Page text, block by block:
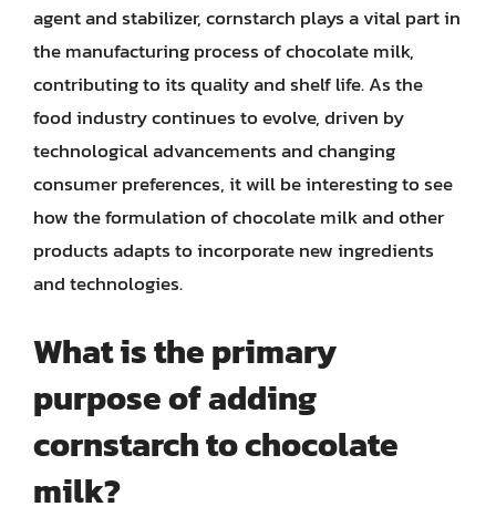
agent and stabilizer, cornstarch plays a vital part in
the manufacturing process of chocolate milk,
contributing to its quality and shelf life. As the
food industry continues to evolve, driven by
technological advancements and changing
consumer preferences, it will be interesting to see
how the formulation of chocolate milk and other
products adapts to incorporate new ingredients
and technologies.
What is the primary
purpose of adding
cornstarch to chocolate
milk?